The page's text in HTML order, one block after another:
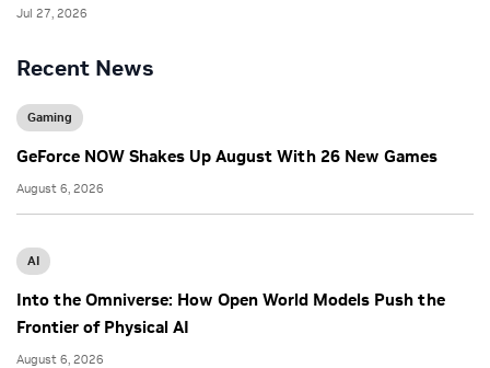
Recent News
Gaming
GeForce NOW Shakes Up August With 26 New Games
August 6, 2026
AI
Into the Omniverse: How Open World Models Push the
Frontier of Physical AI
August 6, 2026
Jul 27, 2026